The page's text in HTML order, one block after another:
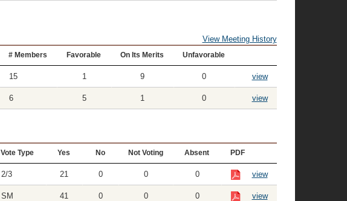
View Meeting History
# Members Favorable On Its Merits Unfavorable
15 1 9 0 view
6 5 1 0 view
Vote Type Yes No Not Voting Absent PDF
2/3 21 0 0 0 view
SM 41 0 0 0 view